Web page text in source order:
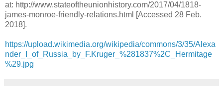
at: http://www.stateoftheunionhistory.com/2017/04/1818-
james-monroe-friendly-relations.html [Accessed 28 Feb.
2018].
https://upload.wikimedia.org/wikipedia/commons/3/35/Alexa
nder_I_of_Russia_by_F.Kruger_%281837%2C_Hermitage
%29.jpg